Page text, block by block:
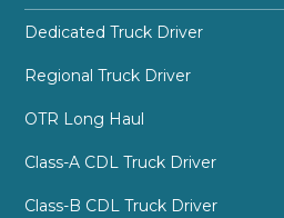
Dedicated Truck Driver
Regional Truck Driver
OTR Long Haul
Class-A CDL Truck Driver
Class-B CDL Truck Driver